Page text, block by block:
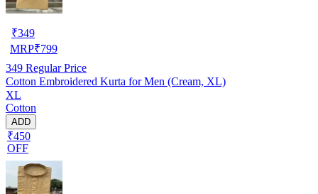
₹349
MRP₹799
349 Regular Price
Cotton Embroidered Kurta for Men (Cream, XL)
XL
Cotton
ADD
₹450
OFF